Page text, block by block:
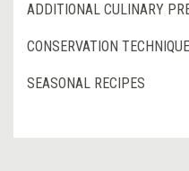
ADDITIONAL CULINARY
CONSERVATION TECHNIQUE
SEASONAL RECIPES